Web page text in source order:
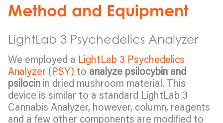
Method and Equipment
LightLab 3 Psychedelics Analyzer
We employed a LightLab 3 Psychedelics
Analyzer (PSY) to analyze psilocybin and
psilocin in dried mushroom material. This
device is similar to a standard LightLab 3
Cannabis Analyzer, however, column, reagents
and a few other components are modified to